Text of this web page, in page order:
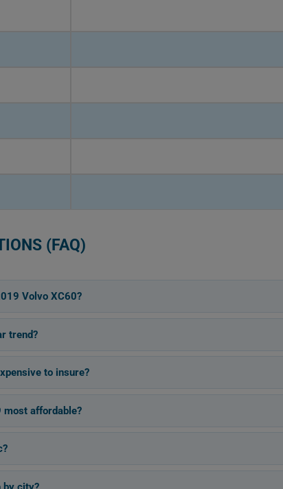
(FAQ)
Volvo XC60?
trend?
to insure?
affordable?